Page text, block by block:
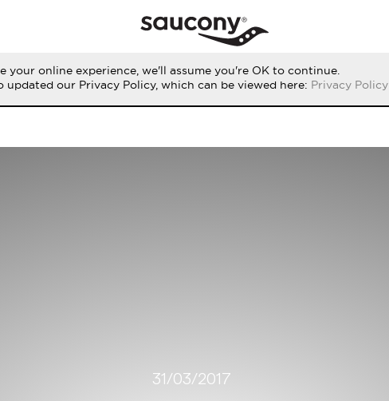
31/03/2017
online experience, we'll assume you're OK to continue.
updated our Privacy Policy, which can be viewed here: Privacy Policy